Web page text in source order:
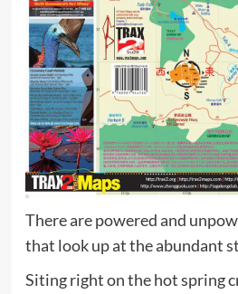
There are powered and
that look up at the abundant
Siting right on the hot spring